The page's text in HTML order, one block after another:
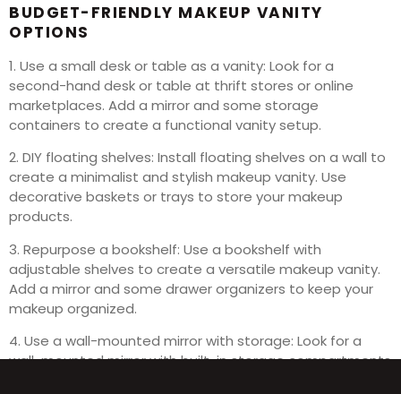
BUDGET-FRIENDLY MAKEUP VANITY
OPTIONS
1. Use a small desk or table as a vanity: Look for a
second-hand desk or table at thrift stores or online
marketplaces. Add a mirror and some storage
containers to create a functional vanity setup.
2. DIY floating shelves: Install floating shelves on a wall to
create a minimalist and stylish makeup vanity. Use
decorative baskets or trays to store your makeup
products.
3. Repurpose a bookshelf: Use a bookshelf with
adjustable shelves to create a versatile makeup vanity.
Add a mirror and some drawer organizers to keep your
makeup organized.
4. Use a wall-mounted mirror with storage: Look for a
wall-mounted mirror with built-in storage compartments